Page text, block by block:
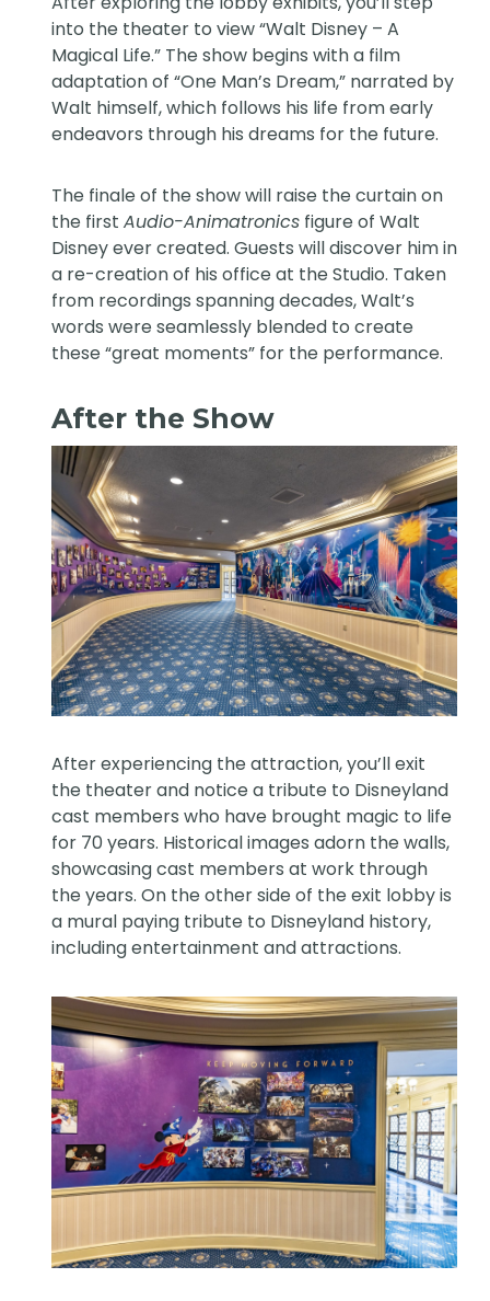
into the theater to view “Walt Disney – A
Magical Life.” The show begins with a film
adaptation of “One Man’s Dream,” narrated by
Walt himself, which follows his life from early
endeavors through his dreams for the future.
The finale of the show will raise the curtain on
the firstAudio-Animatronics figure of Walt
Disney ever created. Guests will discover him in
a re-creation of his office at the Studio. Taken
from recordings spanning decades, Walt’s
words were seamlessly blended to create
these “great moments” for the performance.
After the Show
After experiencing the attraction, you’ll exit
the theater and notice a tribute to Disneyland
cast members who have brought magic to life
for 70 years. Historical images adorn the walls,
showcasing cast members at work through
the years. On the other side of the exit lobby is
a mural paying tribute to Disneyland history,
including entertainment and attractions.